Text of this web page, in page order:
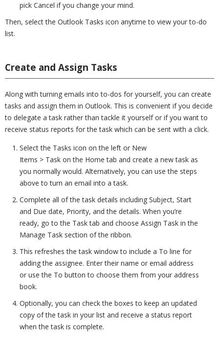
pick Cancel if you change your mind.
Then, select the Outlook Tasks icon anytime to view your to-do
list.
Create and Assign Tasks
Along with turning emails into to-dos for yourself, you can create
tasks and assign them in Outlook. This is convenient if you decide
to delegate a task rather than tackle it yourself or if you want to
receive status reports for the task which can be sent with a click.
Select the Tasks icon on the left or New
Items > Task on the Home tab and create a new task as
you normally would. Alternatively, you can use the steps
above to turn an email into a task.
Complete all of the task details including Subject, Start
and Due date, Priority, and the details. When you’re
ready, go to the Task tab and choose Assign Task in the
Manage Task section of the ribbon.
This refreshes the task window to include a To line for
adding the assignee. Enter their name or email address
or use the To button to choose them from your address
book.
Optionally, you can check the boxes to keep an updated
copy of the task in your list and receive a status report
when the task is complete.